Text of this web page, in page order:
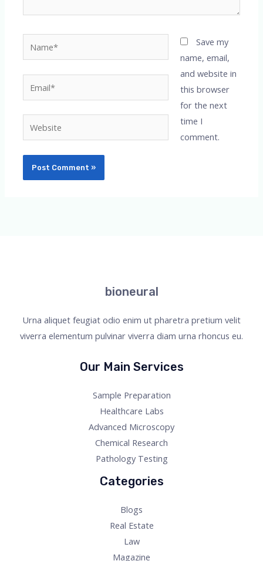
Website
Save my
name, email,
and website in
this browser
for the next
time I
comment.
bioneural
Urna aliquet feugiat odio enim ut pharetra pretium velit
viverra elementum pulvinar viverra diam urna rhoncus eu.
Our Main Services
Sample Preparation
Healthcare Labs
Advanced Microscopy
Chemical Research
Pathology Testing
Categories
Blogs
Real Estate
Law
Magazine